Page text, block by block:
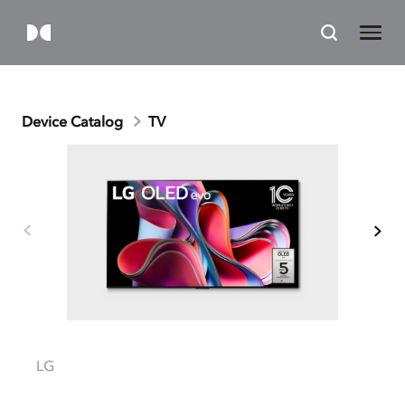
Device Catalog TV
LG